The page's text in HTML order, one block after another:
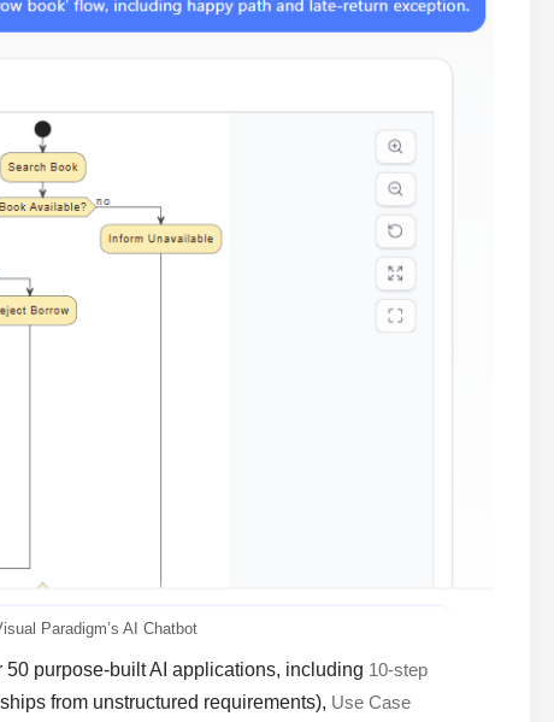
Paradigm’s AI Chatbot
50 purpose-built AI applications, including 10-step
from unstructured requirements), Use Case